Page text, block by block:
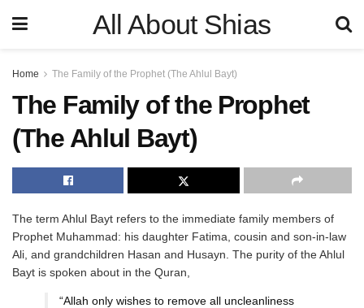
All About Shias
Home The Family of the Prophet (The Ahlul Bayt)
The Family of the Prophet
(The Ahlul Bayt)
The term Ahlul Bayt refers to the immediate family members of
Prophet Muhammad: his daughter Fatima, cousin and son-in-law
Ali, and grandchildren Hasan and Husayn. The purity of the Ahlul
Bayt is spoken about in the Quran,
“Allah only wishes to remove all uncleanliness